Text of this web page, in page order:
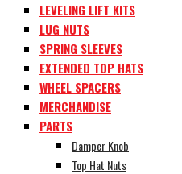
LEVELING LIFT KITS
LUG NUTS
SPRING SLEEVES
EXTENDED TOP HATS
WHEEL SPACERS
MERCHANDISE
PARTS
Damper Knob
Top Hat Nuts